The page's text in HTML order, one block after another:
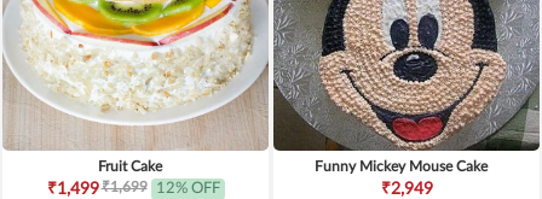
Fruit Cake
₹1,499₹1,699 12% OFF
Funny Mickey Mouse Cake
₹2,949